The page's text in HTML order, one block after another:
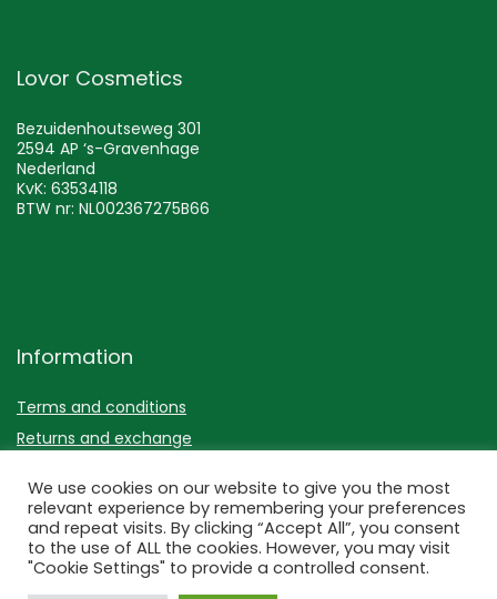
Lovor Cosmetics
Bezuidenhoutseweg 301
2594 AP ‘s-Gravenhage
Nederland
KvK: 63534118
BTW nr: NL002367275B66
Information
Terms and conditions
Returns and exchange
Privacy policy
Disclaimer
We use cookies on our website to give you the most
relevant experience by remembering your preferences
and repeat visits. By clicking “Accept All”, you consent
to the use of ALL the cookies. However, you may visit
"Cookie Settings" to provide a controlled consent.